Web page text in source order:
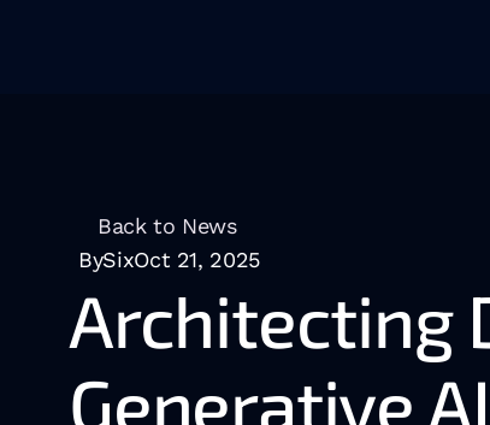
Back to News
BySixOct 21, 2025
Architecting
Generative AI